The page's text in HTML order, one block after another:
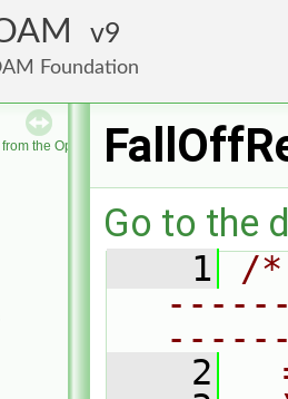
9
Foundation
the OpenFOAM Foundation
Go to the
    1
/
    2